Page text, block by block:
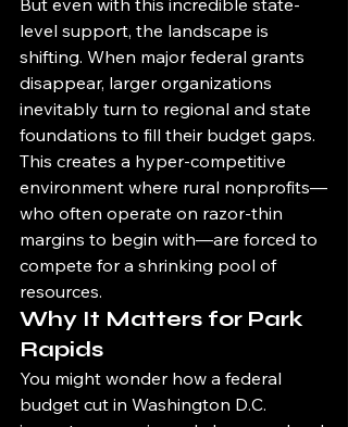
But even with this incredible state-
level support, the landscape is
shifting. When major federal grants
disappear, larger organizations
inevitably turn to regional and state
foundations to fill their budget gaps.
This creates a hyper-competitive
environment where rural nonprofits—
who often operate on razor-thin
margins to begin with—are forced to
compete for a shrinking pool of
resources.
Why It Matters for Park
Rapids
You might wonder how a federal
budget cut in Washington D.C.